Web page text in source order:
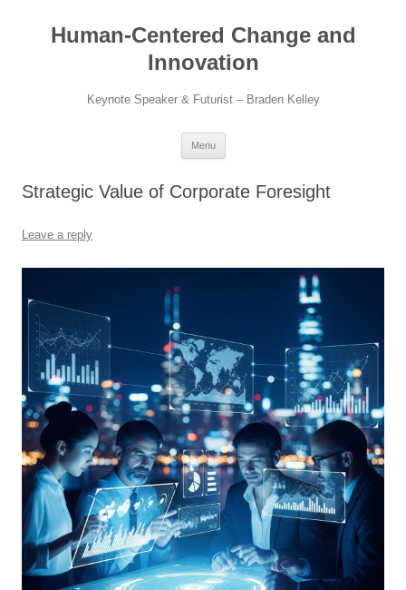
contentHuman-Centered Change and
Innovation
Keynote Speaker & Futurist – Braden Kelley
Menu
Strategic Value of Corporate Foresight
Leave a reply